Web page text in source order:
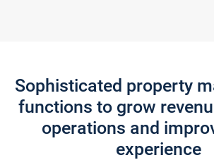
Sophisticated property
functions to grow
operations and
experience